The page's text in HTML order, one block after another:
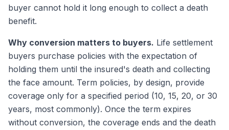
buyer cannot hold it long enough to collect a death
benefit.
Why conversion matters to buyers. Life settlement
buyers purchase policies with the expectation of
holding them until the insured's death and collecting
the face amount. Term policies, by design, provide
coverage only for a specified period (10, 15, 20, or 30
years, most commonly). Once the term expires
without conversion, the coverage ends and the death